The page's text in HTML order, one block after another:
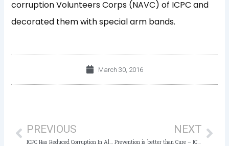
corruption Volunteers Corps (NAVC) of ICPC and
decorated them with special arm bands.
March 30, 2016
PREVIOUS NEXT
Prevention is better than Cure – ICPC Chairman